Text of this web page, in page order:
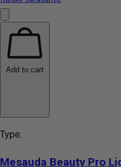
Add to cart
Type:
Mesauda Beauty Pro